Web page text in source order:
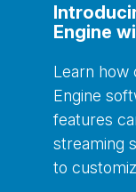
Engine
Learn how
Engine
features
streaming
to